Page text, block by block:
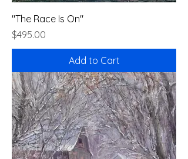
"The Race Is On"
Price
$495.00
Add to Cart